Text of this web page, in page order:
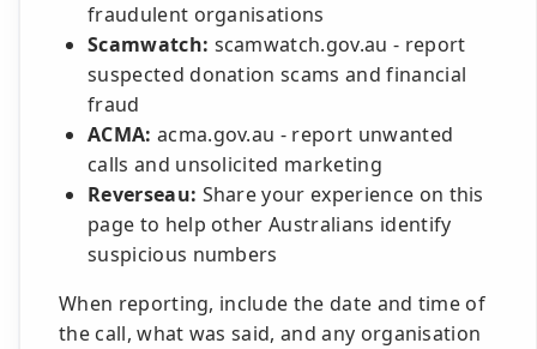
fraudulent organisations
Scamwatch: scamwatch.gov.au - report
suspected donation scams and financial
fraud
ACMA: acma.gov.au - report unwanted
calls and unsolicited marketing
Reverseau: Share your experience on this
page to help other Australians identify
suspicious numbers
When reporting, include the date and time of
the call, what was said, and any organisation